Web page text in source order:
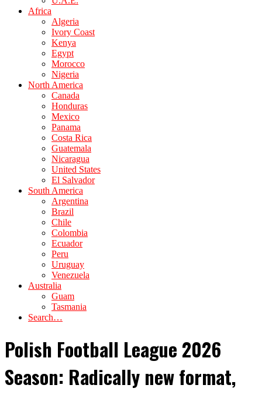
Africa
Algeria
Ivory Coast
Kenya
Egypt
Morocco
Nigeria
North America
Canada
Honduras
Mexico
Panama
Costa Rica
Guatemala
Nicaragua
United States
El Salvador
South America
Argentina
Brazil
Chile
Colombia
Ecuador
Peru
Uruguay
Venezuela
Australia
Guam
Tasmania
Search…
Polish Football League 2026
Season: Radically new format,